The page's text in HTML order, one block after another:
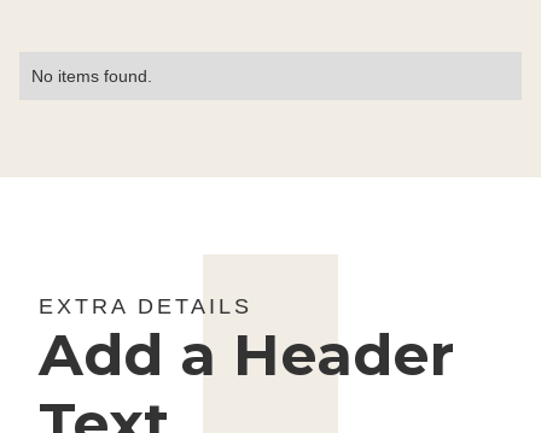
No items found.
EXTRA DETAILS
Add a Header